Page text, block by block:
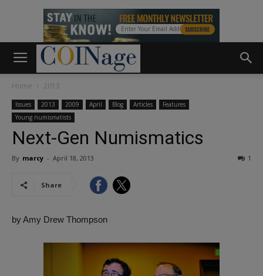
Home 2013
Issues 2013 2009 April Blog Articles
Features
Young numismatists
Next-Gen Numismatics
By marcy - April 18, 2013 1
Share
by Amy Drew Thompson